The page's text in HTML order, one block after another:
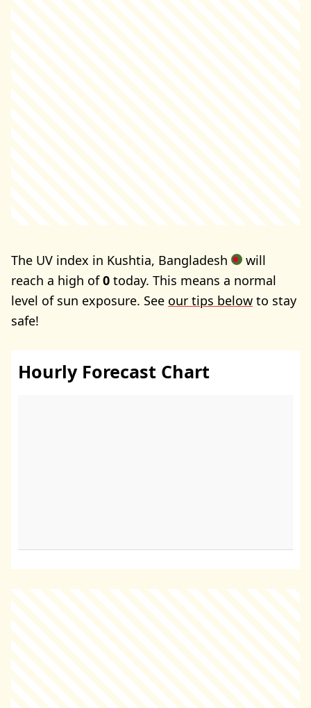
The UV index in Kushtia, Bangladesh
will
reach a high of0 today. This means a normal
level of sun exposure. See our tips below to stay
safe!
Hourly Forecast Chart